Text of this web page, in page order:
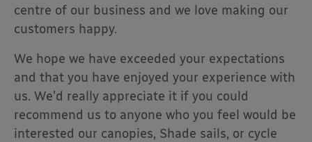
centre of our business and we love making our
customers happy.
We hope we have exceeded your expectations
and that you have enjoyed your experience with
us. We’d really appreciate it if you could
recommend us to anyone who you feel would be
interested our canopies, Shade sails, or cycle